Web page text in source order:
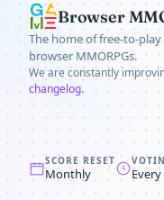
Browser
The home of free-to-play
browser MMORPGs.
We are constantly
changelog.
SCORE RESET
Monthly Every